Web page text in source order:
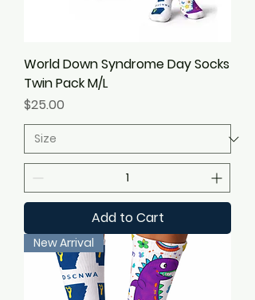
World Down Syndrome Day Socks
Twin Pack M/L
Price
$25.00
Add to Cart
New Arrival